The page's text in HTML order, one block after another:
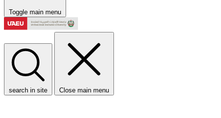
Toggle main menu
search in site Close main menu